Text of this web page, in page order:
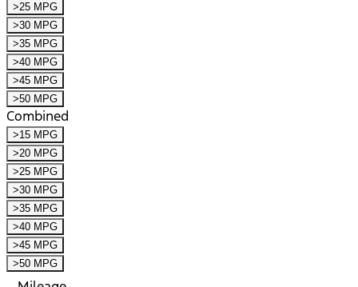
>25 MPG
>30 MPG
>35 MPG
>40 MPG
>45 MPG
>50 MPG
Combined
>15 MPG
>20 MPG
>25 MPG
>30 MPG
>35 MPG
>40 MPG
>45 MPG
>50 MPG